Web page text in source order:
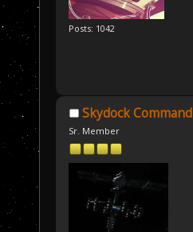
Posts: 1042
Skydock Command
Sr. Member